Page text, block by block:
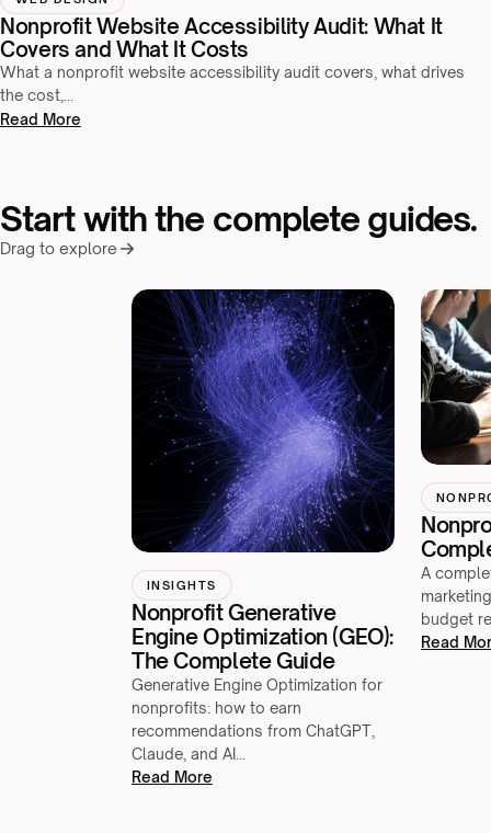
Nonprofit Website Accessibility Audit: What It
Covers and What It Costs
What a nonprofit website accessibility audit covers, what drives
the cost,…
Read More
Start with the complete guides.
Drag to explore
INSIGHTS
Nonprofit Generative
Engine Optimization (GEO):
The Complete Guide
Generative Engine Optimization for
nonprofits: how to earn
recommendations from ChatGPT,
Claude, and AI…
Read More
A
budget
Read